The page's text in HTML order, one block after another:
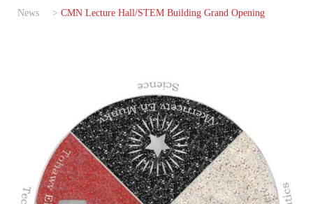
News > CMN Lecture Hall/STEM Building Grand Opening